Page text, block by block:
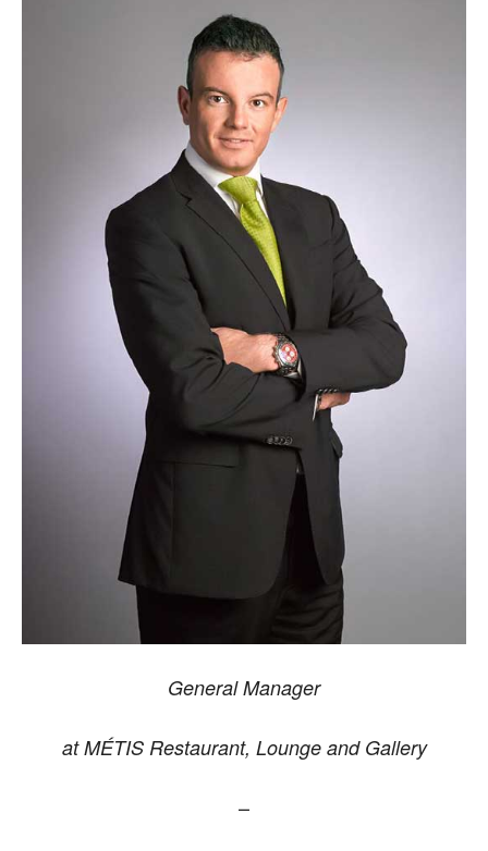
General Manager
at MÉTIS Restaurant, Lounge and Gallery
–